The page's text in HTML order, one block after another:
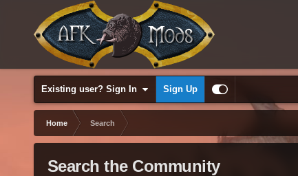
Existing user? Sign In Sign Up
Home Search
Search the Community